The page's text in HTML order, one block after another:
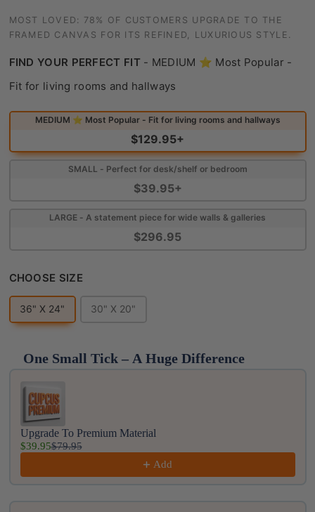
MOST LOVED: 78% OF CUSTOMERS UPGRADE TO THE
FRAMED CANVAS FOR ITS REFINED, LUXURIOUS STYLE.
FIND YOUR PERFECT FIT - MEDIUM ⭐ Most Popular -
Fit for living rooms and hallways
MEDIUM ⭐ Most Popular - Fit for living rooms and hallways
$129.95+
SMALL - Perfect for desk/shelf or bedroom
$39.95+
LARGE - A statement piece for wide walls & galleries
$296.95
CHOOSE SIZECHOOSE SIZE
36" X 24" 30" X 20"
One Small Tick – A Huge Difference
Upgrade To Premium Material
$39.95$79.95
Add